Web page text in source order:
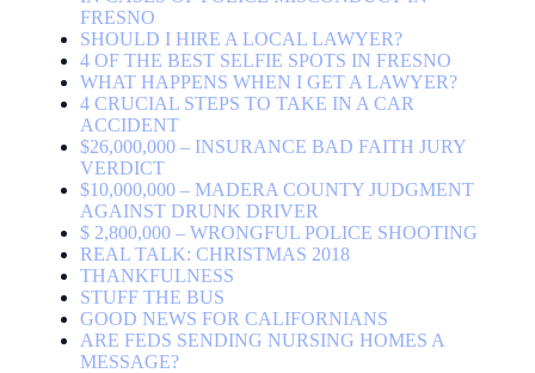
FRESNO
SHOULD I HIRE A LOCAL LAWYER?
4 OF THE BEST SELFIE SPOTS IN FRESNO
WHAT HAPPENS WHEN I GET A LAWYER?
4 CRUCIAL STEPS TO TAKE IN A CAR
ACCIDENT
$26,000,000 – INSURANCE BAD FAITH JURY
VERDICT
$10,000,000 – MADERA COUNTY JUDGMENT
AGAINST DRUNK DRIVER
$ 2,800,000 – WRONGFUL POLICE SHOOTING
REAL TALK: CHRISTMAS 2018
THANKFULNESS
STUFF THE BUS
GOOD NEWS FOR CALIFORNIANS
ARE FEDS SENDING NURSING HOMES A
MESSAGE?